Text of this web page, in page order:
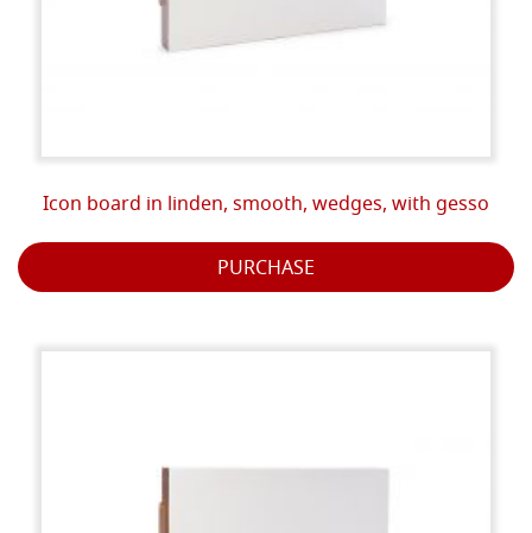
Icon board in linden, smooth, wedges, with gesso
PURCHASE